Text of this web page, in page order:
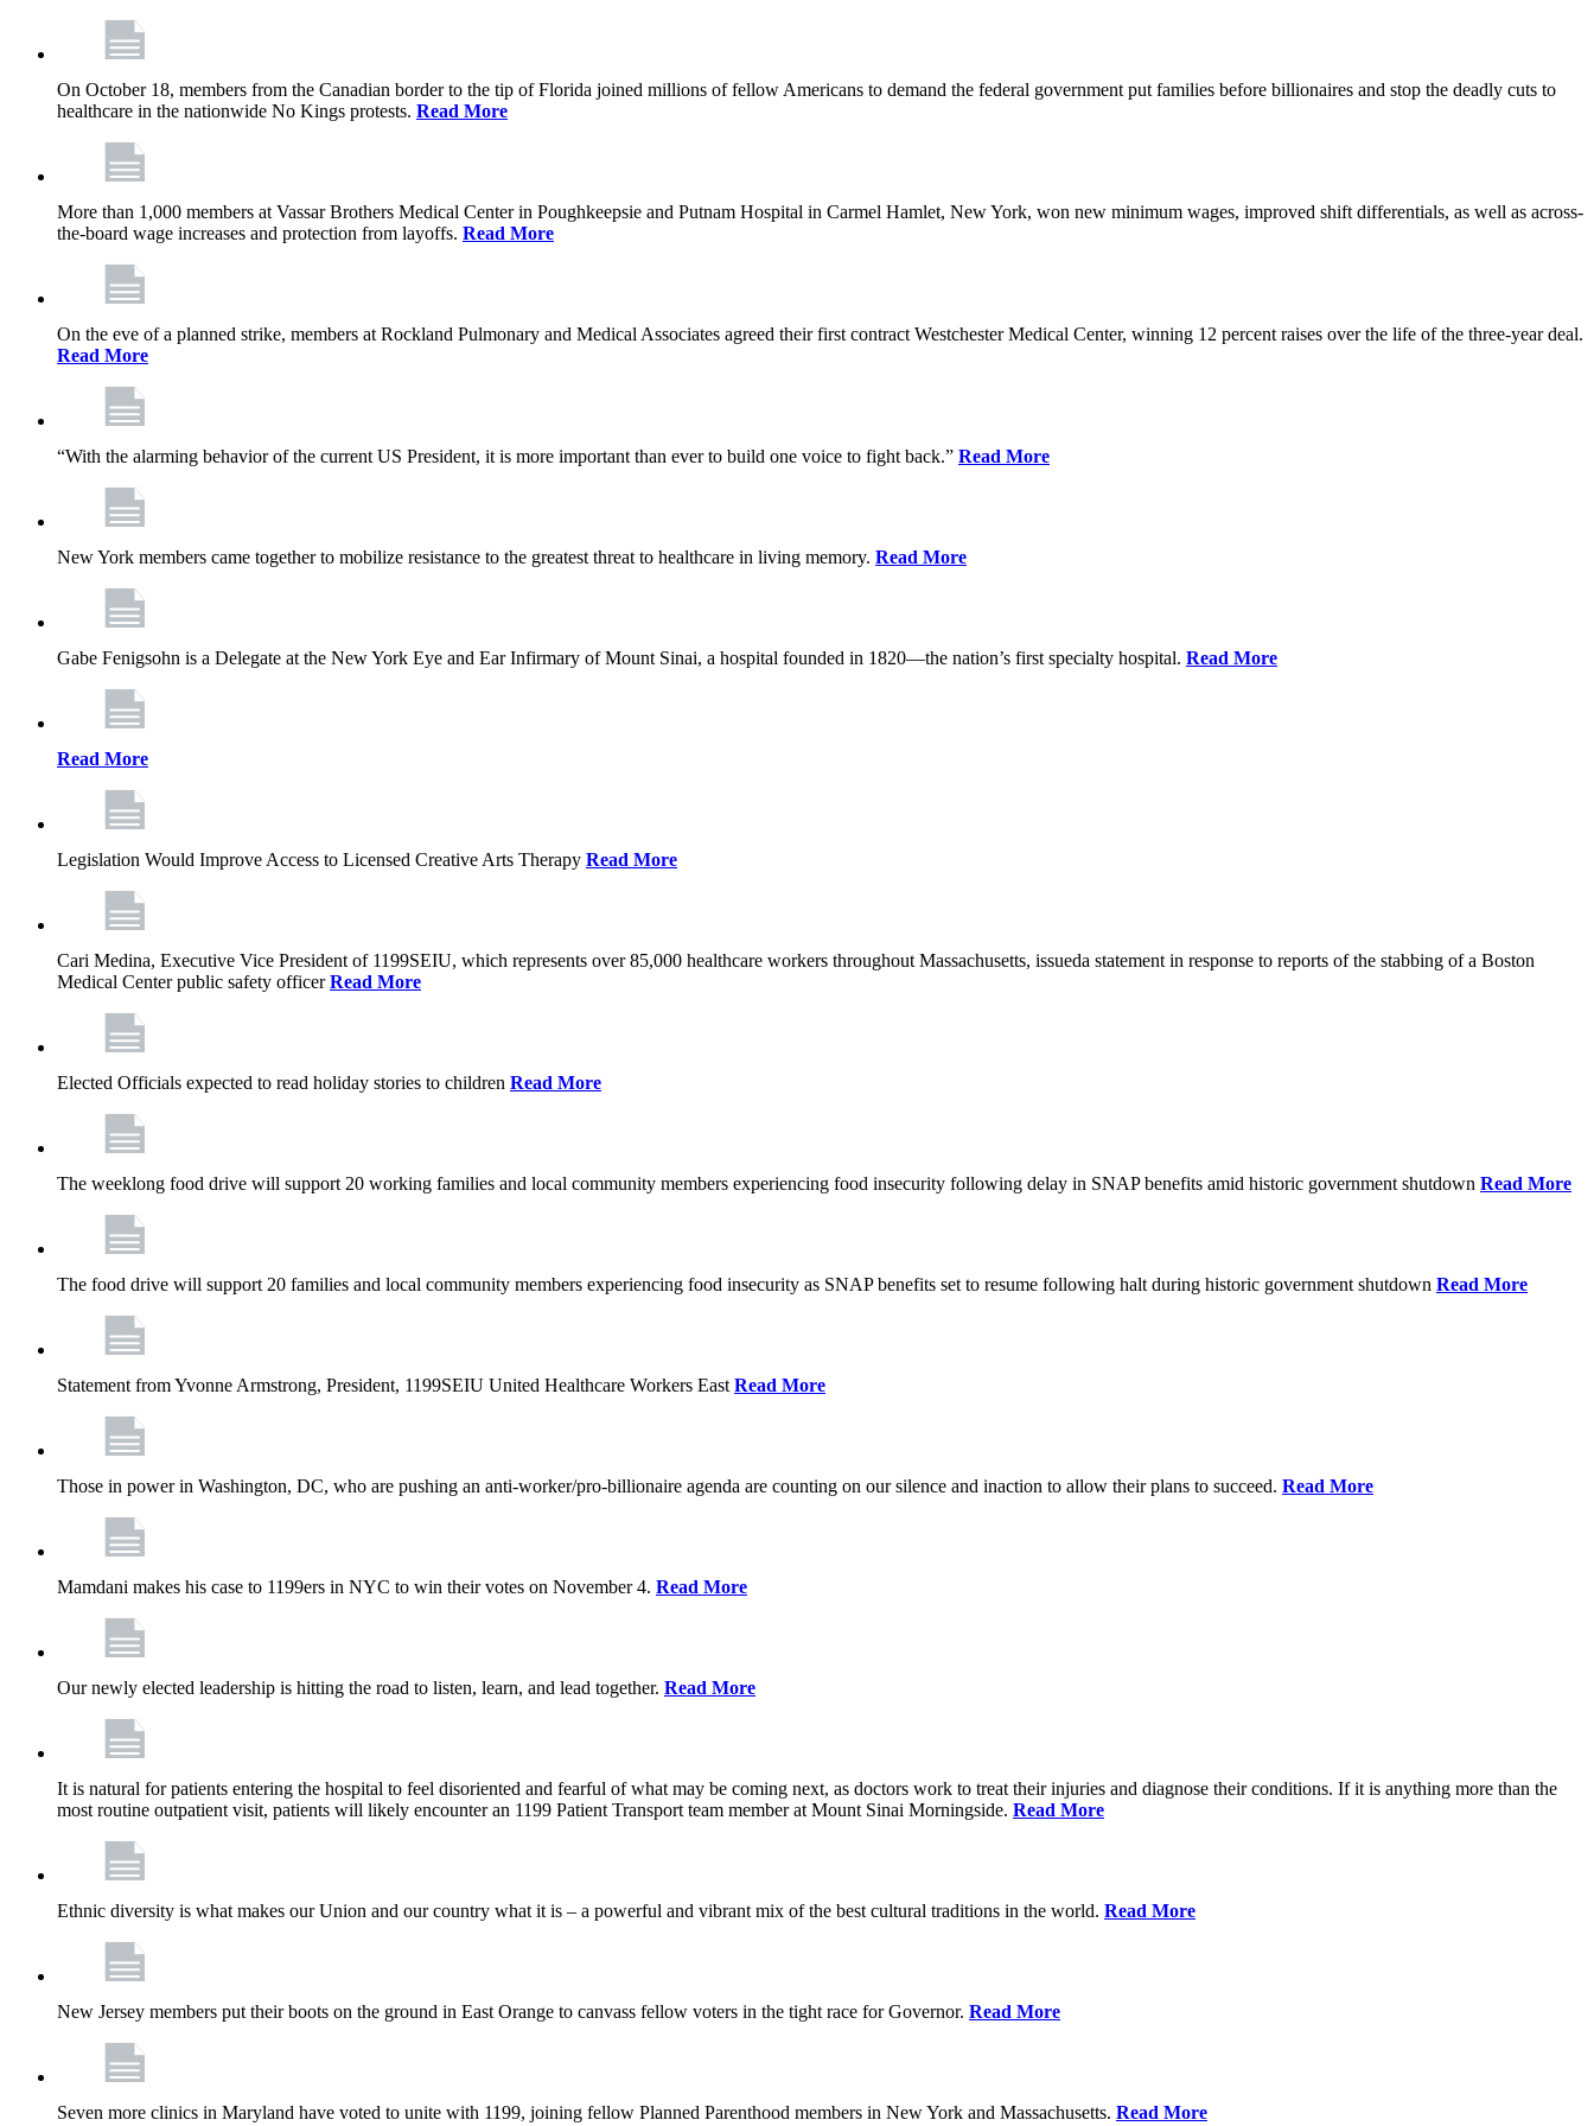
On October 18, members from the Canadian border to the tip of Florida joined millions of fellow Americans to demand the federal government put families before billionaires and stop the deadly cuts to
healthcare in the nationwide No Kings protests. Read More
More than 1,000 members at Vassar Brothers Medical Center in Poughkeepsie and Putnam Hospital in Carmel Hamlet, New York, won new minimum wages, improved shift differentials, as well as across-
the-board wage increases and protection from layoffs. Read More
On the eve of a planned strike, members at Rockland Pulmonary and Medical Associates agreed their first contract Westchester Medical Center, winning 12 percent raises over the life of the three-year deal.
Read More
“With the alarming behavior of the current US President, it is more important than ever to build one voice to fight back.” Read More
New York members came together to mobilize resistance to the greatest threat to healthcare in living memory. Read More
Gabe Fenigsohn is a Delegate at the New York Eye and Ear Infirmary of Mount Sinai, a hospital founded in 1820—the nation’s first specialty hospital. Read More
Read More
Legislation Would Improve Access to Licensed Creative Arts Therapy Read More
Cari Medina, Executive Vice President of 1199SEIU, which represents over 85,000 healthcare workers throughout Massachusetts, issueda statement in response to reports of the stabbing of a Boston
Medical Center public safety officerRead More
Elected Officials expected to read holiday stories to children Read More
The weeklong food drive will support 20 working families and local community members experiencing food insecurity following delay in SNAP benefits amid historic government shutdown Read More
The food drive will support 20 families and local community members experiencing food insecurity as SNAP benefits set to resume following halt during historic government shutdown Read More
Statement from Yvonne Armstrong, President, 1199SEIU United Healthcare Workers East Read More
Those in power in Washington, DC, who are pushing an anti-worker/pro-billionaire agenda are counting on our silence and inaction to allow their plans to succeed. Read More
Mamdani makes his case to 1199ers in NYC to win their votes on November 4. Read More
Our newly elected leadership is hitting the road to listen, learn, and lead together. Read More
It is natural for patients entering the hospital to feel disoriented and fearful of what may be coming next, as doctors work to treat their injuries and diagnose their conditions. If it is anything more than the
most routine outpatient visit, patients will likely encounter an 1199 Patient Transport team member at Mount Sinai Morningside. Read More
Ethnic diversity is what makes our Union and our country what it is – a powerful and vibrant mix of the best cultural traditions in the world. Read More
New Jersey members put their boots on the ground in East Orange to canvass fellow voters in the tight race for Governor. Read More
Seven more clinics in Maryland have voted to unite with 1199, joining fellow Planned Parenthood members in New York and Massachusetts. Read More